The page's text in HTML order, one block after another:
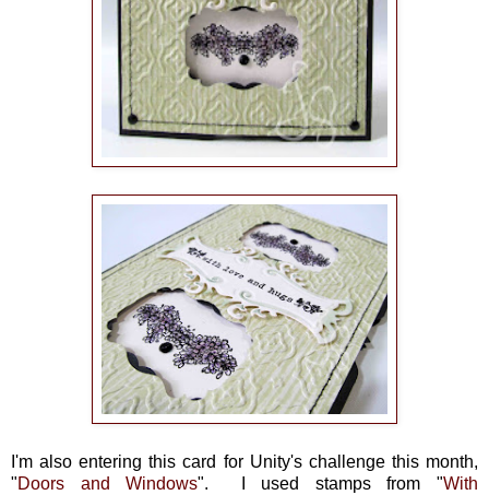
I'm also entering this card for Unity's challenge this month,
"Doors and Windows". I used stamps from "With